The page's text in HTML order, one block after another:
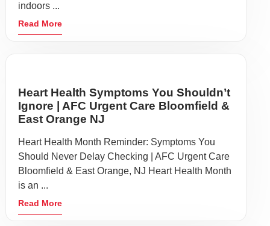
indoors ...
Read More
Heart Health Symptoms You Shouldn’t
Ignore | AFC Urgent Care Bloomfield &
East Orange NJ
Heart Health Month Reminder: Symptoms You
Should Never Delay Checking | AFC Urgent Care
Bloomfield & East Orange, NJ Heart Health Month
is an ...
Read More